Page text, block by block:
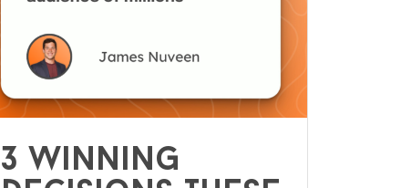
3 winning